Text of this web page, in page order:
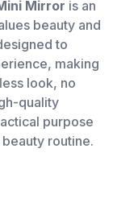
Mirror is an
beauty and
to
making
look, no
quality
purpose
routine.